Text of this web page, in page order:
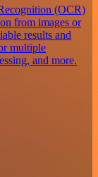
(OCR)
from images or
results and
multiple
and more.